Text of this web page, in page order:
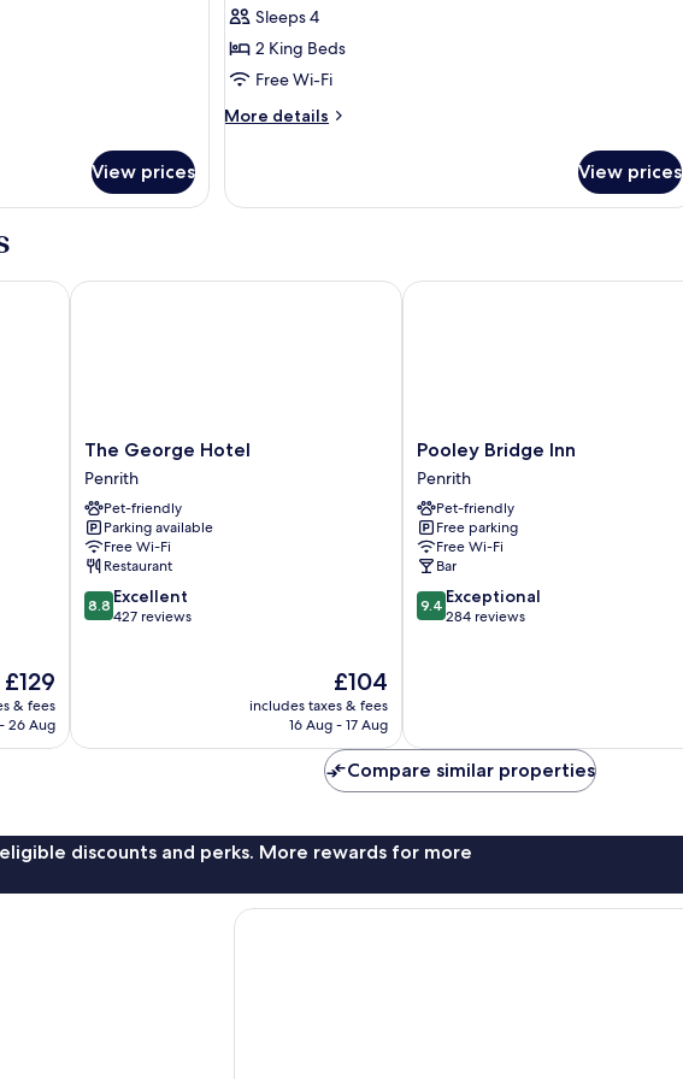
View prices
for
Family
Cottage
(Best)
Sleeps 4
2 King Beds
Free Wi-Fi
More details
More
Cottage
View prices
The
price
is
£129
& fees
26 Aug
Group
The
George
Hotel
Penrith
The George Hotel
Penrith
Pet-friendly
Parking available
Free Wi-Fi
Restaurant
8.8
out
8.8 Excellent
427 reviews
The
price
is
£104
includes taxes & fees
16 Aug - 17 Aug
The George Hotel
Pooley
Bridge
Inn
Penrith
Pooley Bridge Inn
Penrith
Pet-friendly
Free parking
Free Wi-Fi
Bar
9.4
out
9.4 Exceptional
284 reviews
Pooley Bridge Inn
Compare similar properties
discounts and perks. More rewards for more